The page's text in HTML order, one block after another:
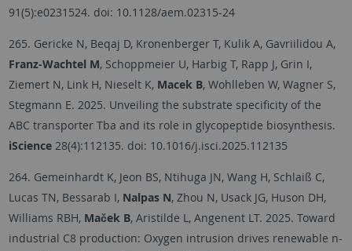
91(5):e0231524. doi: 10.1128/aem.02315-24
265. Gericke N, Beqaj D, Kronenberger T, Kulik A, Gavriilidou A,
Franz-Wachtel M, Schoppmeier U, Harbig T, Rapp J, Grin I,
Ziemert N, Link H, Nieselt K, Macek B, Wohlleben W, Wagner S,
Stegmann E. 2025. Unveiling the substrate specificity of the
ABC transporter Tba and its role in glycopeptide biosynthesis.
iScience 28(4):112135. doi: 10.1016/j.isci.2025.112135
264. Gemeinhardt K, Jeon BS, Ntihuga JN, Wang H, Schlaiß C,
Lucas TN, Bessarab I, Nalpas N, Zhou N, Usack JG, Huson DH,
Williams RBH, Maček B, Aristilde L, Angenent LT. 2025. Toward
industrial C8 production: Oxygen intrusion drives renewable n-